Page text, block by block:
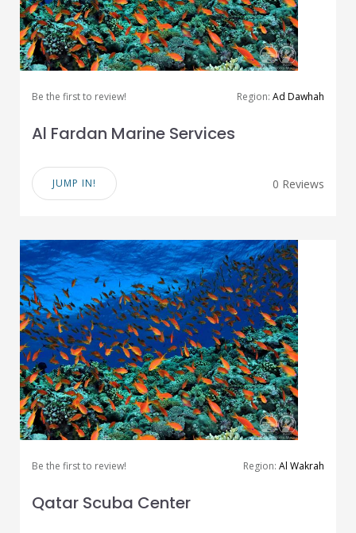
Be the first to review! Region: Ad Dawhah
Al Fardan Marine Services
JUMP IN! 0 Reviews
Be the first to review! Region: Al Wakrah
Qatar Scuba Center